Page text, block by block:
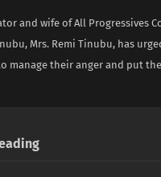
and wife of All Progressives
Mrs. Remi Tinubu, has
manage their anger and put